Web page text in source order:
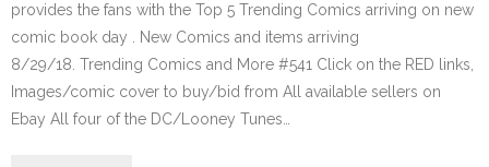
provides the fans with the Top 5 Trending Comics arriving on new
comic book day . New Comics and items arriving
8/29/18. Trending Comics and More #541 Click on the RED links,
Images/comic cover to buy/bid from All available sellers on
Ebay All four of the DC/Looney Tunes…